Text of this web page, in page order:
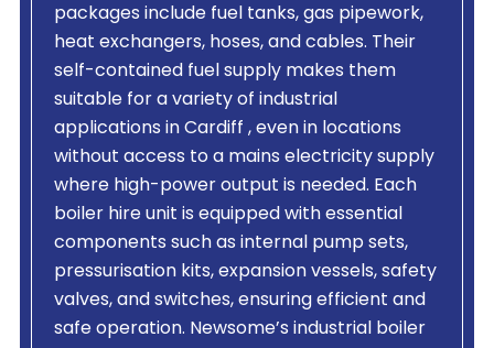
packages include fuel tanks, gas pipework,
heat exchangers, hoses, and cables. Their
self-contained fuel supply makes them
suitable for a variety of industrial
applications in Cardiff , even in locations
without access to a mains electricity supply
where high-power output is needed. Each
boiler hire unit is equipped with essential
components such as internal pump sets,
pressurisation kits, expansion vessels, safety
valves, and switches, ensuring efficient and
safe operation. Newsome’s industrial boiler